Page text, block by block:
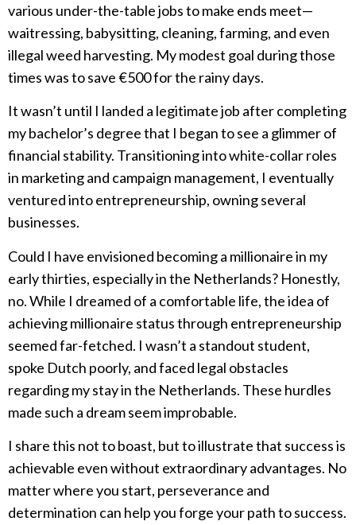
various under-the-table jobs to make ends meet—
waitressing, babysitting, cleaning, farming, and even
illegal weed harvesting. My modest goal during those
times was to save €500 for the rainy days.
It wasn’t until I landed a legitimate job after completing
my bachelor’s degree that I began to see a glimmer of
financial stability. Transitioning into white-collar roles
in marketing and campaign management, I eventually
ventured into entrepreneurship, owning several
businesses.
Could I have envisioned becoming a millionaire in my
early thirties, especially in the Netherlands? Honestly,
no. While I dreamed of a comfortable life, the idea of
achieving millionaire status through entrepreneurship
seemed far-fetched. I wasn’t a standout student,
spoke Dutch poorly, and faced legal obstacles
regarding my stay in the Netherlands. These hurdles
made such a dream seem improbable.
I share this not to boast, but to illustrate that success is
achievable even without extraordinary advantages. No
matter where you start, perseverance and
determination can help you forge your path to success.